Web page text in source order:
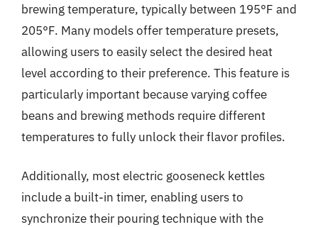
brewing temperature, typically between 195°F and
205°F. Many models offer temperature presets,
allowing users to easily select the desired heat
level according to their preference. This feature is
particularly important because varying coffee
beans and brewing methods require different
temperatures to fully unlock their flavor profiles.
Additionally, most electric gooseneck kettles
include a built-in timer, enabling users to
synchronize their pouring technique with the